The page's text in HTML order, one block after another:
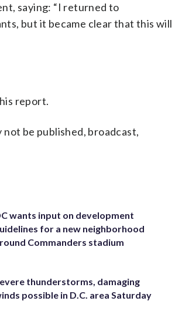
saying: “I returned to
but it became clear that this will
report.
be published, broadcast,
wants input on development
for a new neighborhood
Commanders stadium
thunderstorms, damaging
possible in D.C. area Saturday